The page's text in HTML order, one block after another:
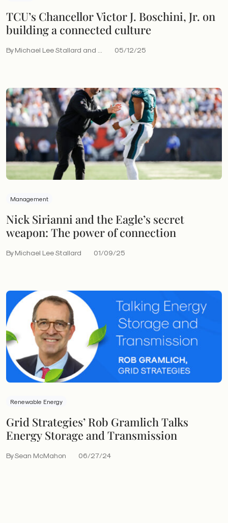
TCU’s Chancellor Victor J. Boschini, Jr. on
building a connected culture
By Michael Lee Stallard and ... 05/12/25
Management
Nick Sirianni and the Eagle’s secret
weapon: The power of connection
By Michael Lee Stallard 01/09/25
Renewable Energy
Grid Strategies’ Rob Gramlich Talks
Energy Storage and Transmission
By Sean McMahon 06/27/24